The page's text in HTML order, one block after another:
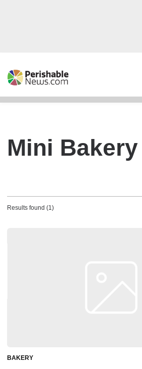
Mini Bakery
Results found (1)
BAKERY